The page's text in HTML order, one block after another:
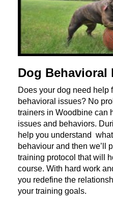
Dog Behavioral
Does your dog need help
behavioral issues? No
trainers in Woodbine can
issues and behaviors.
help you understand
behaviour and then we’ll
training protocol that will
course. With hard work
you redefine the
your training goals.